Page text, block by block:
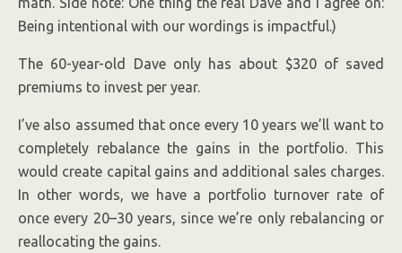
Being intentional with our wordings is impactful.)
The 60-year-old Dave only has about $320 of saved
premiums to invest per year.
I’ve also assumed that once every 10 years we’ll want to
completely rebalance the gains in the portfolio. This
would create capital gains and additional sales charges.
In other words, we have a portfolio turnover rate of
once every 20–30 years, since we’re only rebalancing or
reallocating the gains.